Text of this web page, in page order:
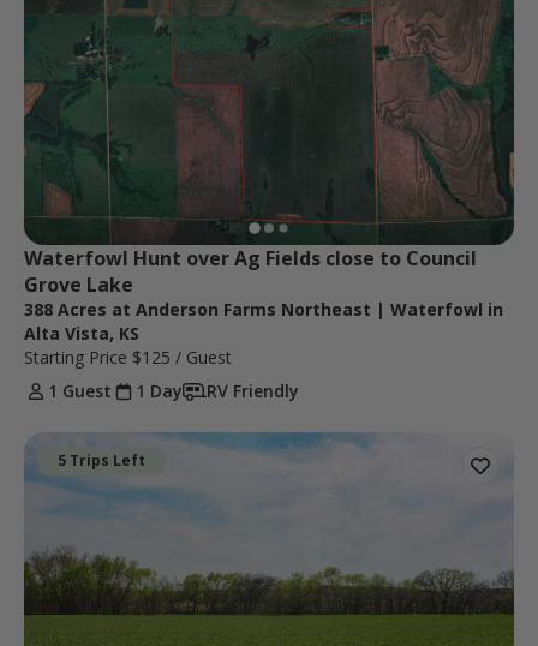
Waterfowl Hunt over Ag Fields close to Council
Grove Lake
388 Acres at Anderson Farms Northeast | Waterfowl in
Alta Vista, KS
Starting Price $125 / Guest
1 Guest
1 Day RV Friendly
5 Trips Left